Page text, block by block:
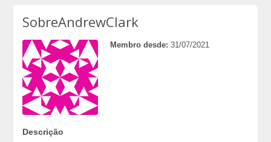
SobreAndrewClark
Membro desde: 31/07/2021
Descrição